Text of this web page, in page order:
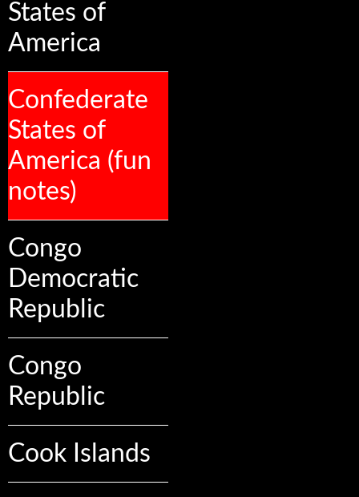
States of
America
Confederate
States of
America (fun
notes)
Congo
Democratic
Republic
Congo
Republic
Cook Islands